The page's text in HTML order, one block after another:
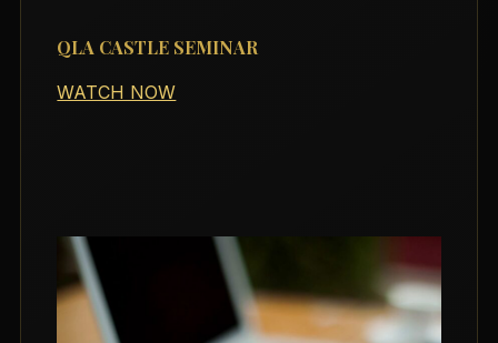
QLA CASTLE SEMINAR
WATCH NOW